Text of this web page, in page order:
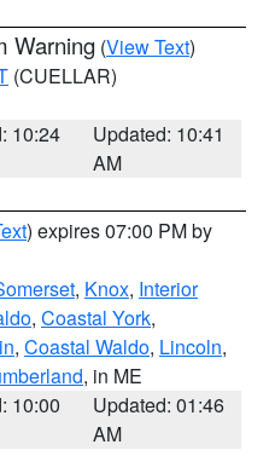
Warning (View Text)
(CUELLAR)
10:24
Updated: 10:41
AM
) expires 07:00 PM by
, Knox, Interior
, Coastal York,
, Coastal Waldo, Lincoln,
, in ME
10:00
Updated: 01:46
AM